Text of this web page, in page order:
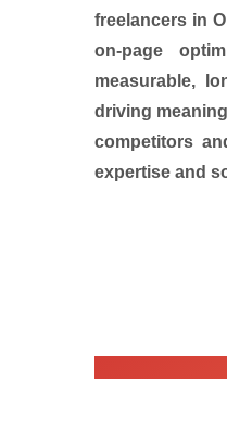
freelancers in
on-page
measurable,
driving
competitors
expertise and